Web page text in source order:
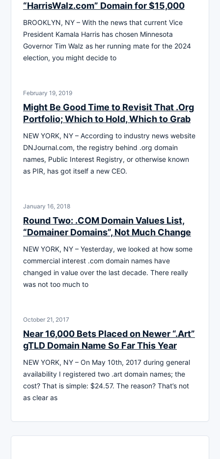
“HarrisWalz.com” Domain for $15,000
BROOKLYN, NY – With the news that current Vice
President Kamala Harris has chosen Minnesota
Governor Tim Walz as her running mate for the 2024
election, you might decide to
February 19, 2019
Might Be Good Time to Revisit That .Org
Portfolio; Which to Hold, Which to Grab
NEW YORK, NY – According to industry news website
DNJournal.com, the registry behind .org domain
names, Public Interest Registry, or otherwise known
as PIR, has got itself a new CEO.
January 16, 2018
Round Two: .COM Domain Values List,
“Domainer Domains”, Not Much Change
NEW YORK, NY – Yesterday, we looked at how some
commercial interest .com domain names have
changed in value over the last decade. There really
was not too much to
October 21, 2017
Near 16,000 Bets Placed on Newer “.Art”
gTLD Domain Name So Far This Year
NEW YORK, NY – On May 10th, 2017 during general
availability I registered two .art domain names; the
cost? That is simple: $24.57. The reason? That’s not
as clear as